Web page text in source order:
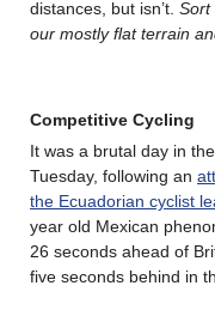
distances, but isn’t. Sort
our mostly flat terrain
Competitive Cycling
It was a brutal day in
Tuesday, following an
the Ecuadorian cyclist
year old Mexican
26 seconds ahead of
five seconds behind in